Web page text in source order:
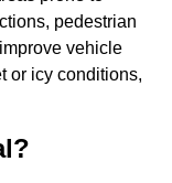
pedestrian
vehicle
or icy conditions,